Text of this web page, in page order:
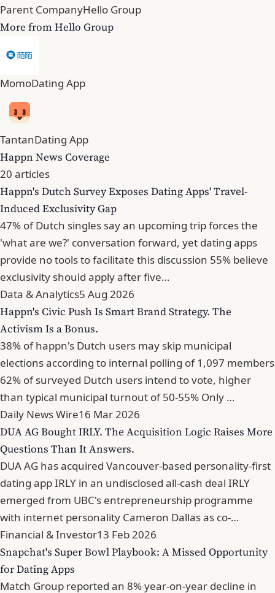
Parent CompanyHello Group
More from Hello Group
MomoDating App
TantanDating App
Happn News Coverage
20 articles
Happn's Dutch Survey Exposes Dating Apps' Travel-
Induced Exclusivity Gap
47% of Dutch singles say an upcoming trip forces the
'what are we?' conversation forward, yet dating apps
provide no tools to facilitate this discussion 55% believe
exclusivity should apply after five…
Data & Analytics5 Aug 2026
Happn's Civic Push Is Smart Brand Strategy. The
Activism Is a Bonus.
38% of happn's Dutch users may skip municipal
elections according to internal polling of 1,097 members
62% of surveyed Dutch users intend to vote, higher
than typical municipal turnout of 50-55% Only …
Daily News Wire16 Mar 2026
DUA AG Bought IRLY. The Acquisition Logic Raises More
Questions Than It Answers.
DUA AG has acquired Vancouver-based personality-first
dating app IRLY in an undisclosed all-cash deal IRLY
emerged from UBC's entrepreneurship programme
with internet personality Cameron Dallas as co-…
Financial & Investor13 Feb 2026
Snapchat's Super Bowl Playbook: A Missed Opportunity
for Dating Apps
Match Group reported an 8% year-on-year decline in